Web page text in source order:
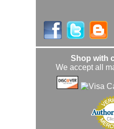
Shop with
We accept all